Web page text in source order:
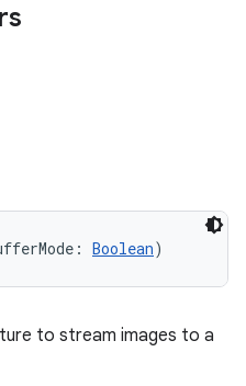
: Boolean)
to stream images to a